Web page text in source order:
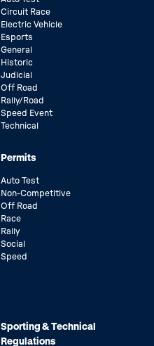
Circuit Race
Electric Vehicle
Esports
General
Historic
Judicial
Off Road
Rally/Road
Speed Event
Technical
Permits
Auto Test
Non-Competitive
Off Road
Race
Rally
Social
Speed
Sporting & Technical
Regulations